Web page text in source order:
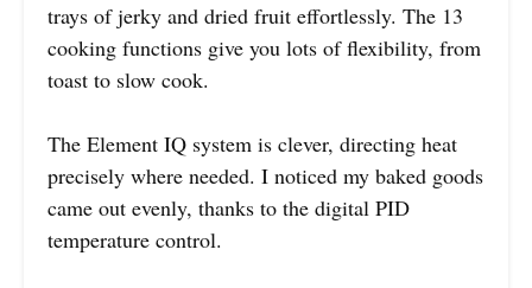
trays of jerky and dried fruit effortlessly. The 13
cooking functions give you lots of flexibility, from
toast to slow cook.
The Element IQ system is clever, directing heat
precisely where needed. I noticed my baked goods
came out evenly, thanks to the digital PID
temperature control.